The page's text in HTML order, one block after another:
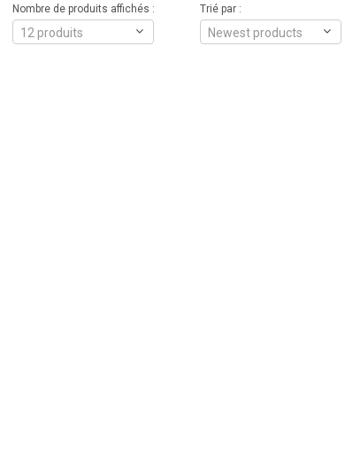
Trié par :
Newest products
Nombre de produits affichés :
12 produits